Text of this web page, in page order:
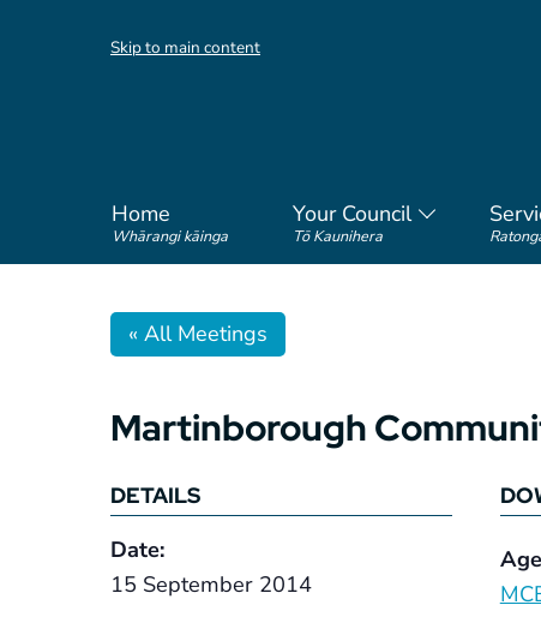
Skip to main content
Home
Whārangi kāinga
Your Council
Tō Kaunihera
« All Meetings
Martinborough
DETAILS
Date:
15 September 2014